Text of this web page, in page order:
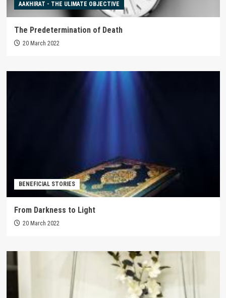
AAKHIRAT - THE ULIMATE OBJECTIVE
The Predetermination of Death
20 March 2022
BENEFICIAL STORIES
From Darkness to Light
20 March 2022